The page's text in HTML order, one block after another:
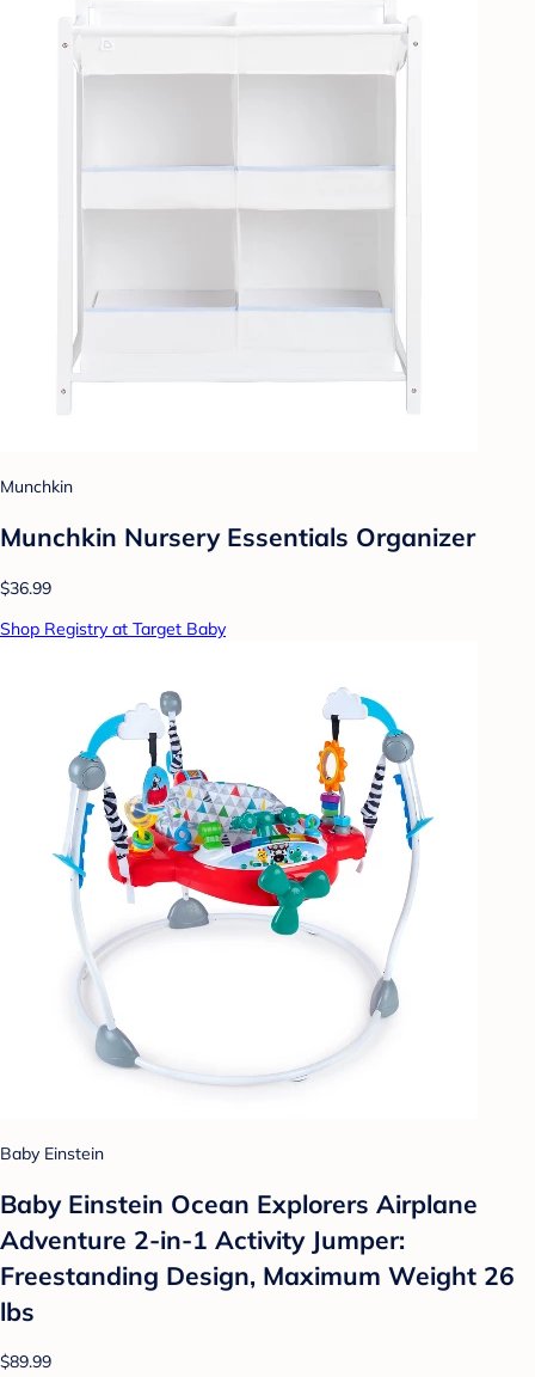
Munchkin
Munchkin Nursery Essentials Organizer
$36.99
Shop Registry at Target Baby
Baby Einstein
Baby Einstein Ocean Explorers Airplane
Adventure 2-in-1 Activity Jumper:
Freestanding Design, Maximum Weight 26
lbs
$89.99